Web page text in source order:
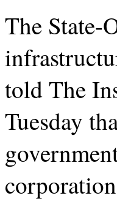
The State-
told The
Tuesday